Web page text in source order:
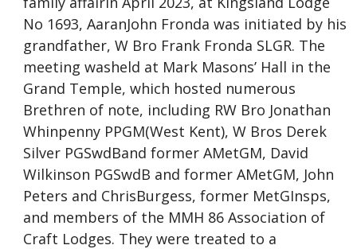
No 1693, AaranJohn Fronda was initiated by his
grandfather, W Bro Frank Fronda SLGR. The
meeting washeld at Mark Masons’ Hall in the
Grand Temple, which hosted numerous
Brethren of note, including RW Bro Jonathan
Whinpenny PPGM(West Kent), W Bros Derek
Silver PGSwdBand former AMetGM, David
Wilkinson PGSwdB and former AMetGM, John
Peters and ChrisBurgess, former MetGInsps,
and members of the MMH 86 Association of
Craft Lodges. They were treated to a